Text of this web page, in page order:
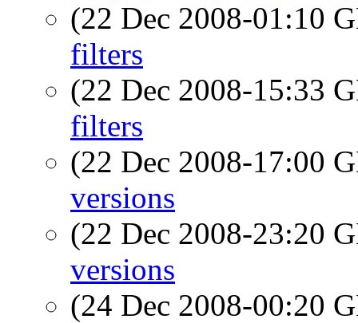
(22 Dec 2008-01:10
filters
(22 Dec 2008-15:33
filters
(22 Dec 2008-17:00
versions
(22 Dec 2008-23:20
versions
(24 Dec 2008-00:20